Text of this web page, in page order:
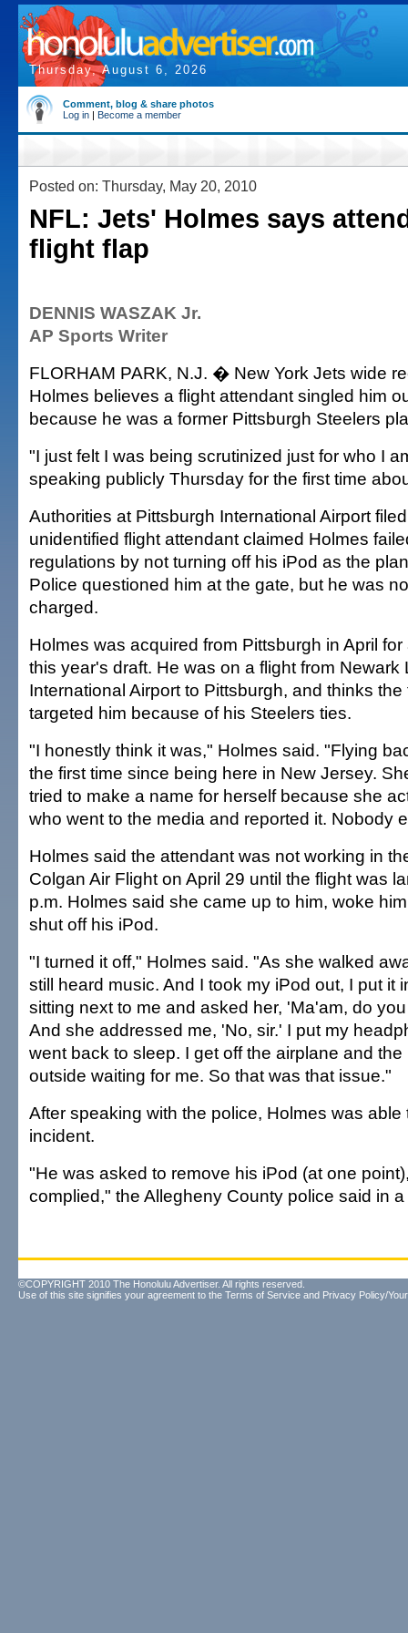
Thursday, August 6, 2026
Comment, blog & share photos
Log in | Become a member
Posted on: Thursday, May 20, 2010
NFL: Jets' Holmes says
flight flap
DENNIS WASZAK Jr.
AP Sports Writer
FLORHAM PARK, N.J. � New York Jets wide
Holmes believes a flight attendant singled him
because he was a former Pittsburgh Steelers
"I just felt I was being scrutinized just for who I
speaking publicly Thursday for the first time
Authorities at Pittsburgh International Airport
unidentified flight attendant claimed Holmes
regulations by not turning off his iPod as the
Police questioned him at the gate, but he was
charged.
Holmes was acquired from Pittsburgh in April
this year's draft. He was on a flight from Newark
International Airport to Pittsburgh, and thinks
targeted him because of his Steelers ties.
"I honestly think it was," Holmes said. "Flying
the first time since being here in New Jersey.
tried to make a name for herself because she
who went to the media and reported it. Nobody
Holmes said the attendant was not working in
Colgan Air Flight on April 29 until the flight was
p.m. Holmes said she came up to him, woke
shut off his iPod.
"I turned it off," Holmes said. "As she walked
still heard music. And I took my iPod out, I put it
sitting next to me and asked her, 'Ma'am, do
And she addressed me, 'No, sir.' I put my
went back to sleep. I get off the airplane and
outside waiting for me. So that was that issue."
After speaking with the police, Holmes was able
incident.
"He was asked to remove his iPod (at one
complied," the Allegheny County police said in
©COPYRIGHT 2010 The Honolulu Advertiser. All rights reserved.
Use of this site signifies your agreement to the Terms of Service and Privacy Policy/